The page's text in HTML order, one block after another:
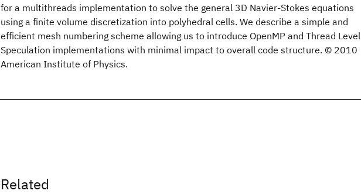
for a multithreads implementation to solve the general 3D Navier-Stokes equations
using a finite volume discretization into polyhedral cells. We describe a simple and
efficient mesh numbering scheme allowing us to introduce OpenMP and Thread Level
Speculation implementations with minimal impact to overall code structure. © 2010
American Institute of Physics.
Related